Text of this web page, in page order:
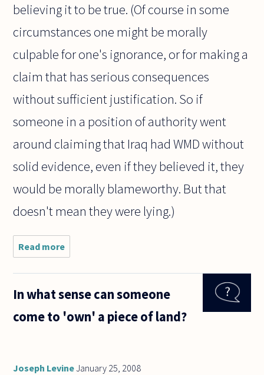
believing it to be true. (Of course in some
circumstances one might be morally
culpable for one's ignorance, or for making a
claim that has serious consequences
without sufficient justification. So if
someone in a position of authority went
around claiming that Iraq had WMD without
solid evidence, even if they believed it, they
would be morally blameworthy. But that
doesn't mean they were lying.)
Read more
accuse
what
must one
that
In what sense can someone
come to 'own' a piece of land?
Joseph LevineJanuary 25, 2008